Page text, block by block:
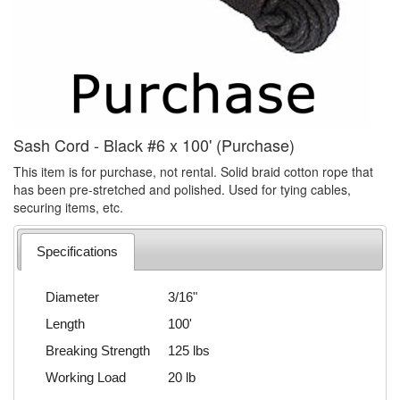
Sash Cord - Black #6 x 100' (Purchase)
This item is for purchase, not rental. Solid braid cotton rope that
has been pre-stretched and polished. Used for tying cables,
securing items, etc.
Specifications
Diameter
3/16"
Length
100'
Breaking Strength
125 lbs
Working Load
20 lb